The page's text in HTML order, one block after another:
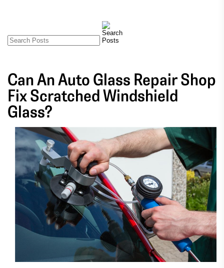
Can An Auto Glass Repair Shop
Fix Scratched Windshield
Glass?